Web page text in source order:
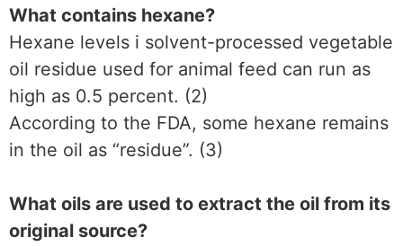
What contains hexane?
Hexane levels i solvent-processed vegetable
oil residue used for animal feed can run as
high as 0.5 percent. (2)
According to the FDA, some hexane remains
in the oil as “residue”. (3)
What oils are used to extract the oil from its
original source?